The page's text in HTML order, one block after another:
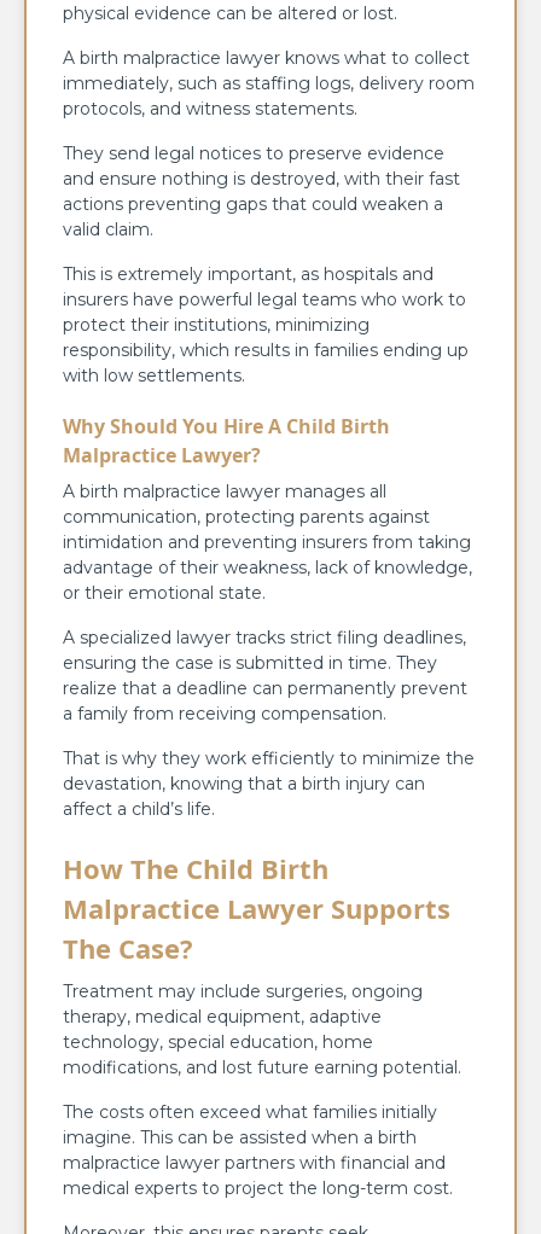
physical evidence can be altered or lost.
A birth malpractice lawyer knows what to collect
immediately, such as staffing logs, delivery room
protocols, and witness statements.
They send legal notices to preserve evidence
and ensure nothing is destroyed, with their fast
actions preventing gaps that could weaken a
valid claim.
This is extremely important, as hospitals and
insurers have powerful legal teams who work to
protect their institutions, minimizing
responsibility, which results in families ending up
with low settlements.
Why Should You Hire A Child Birth
Malpractice Lawyer?
A birth malpractice lawyer manages all
communication, protecting parents against
intimidation and preventing insurers from taking
advantage of their weakness, lack of knowledge,
or their emotional state.
A specialized lawyer tracks strict filing deadlines,
ensuring the case is submitted in time. They
realize that a deadline can permanently prevent
a family from receiving compensation.
That is why they work efficiently to minimize the
devastation, knowing that a birth injury can
affect a child’s life.
How The Child Birth
Malpractice Lawyer Supports
The Case?
Treatment may include surgeries, ongoing
therapy, medical equipment, adaptive
technology, special education, home
modifications, and lost future earning potential.
The costs often exceed what families initially
imagine. This can be assisted when a birth
malpractice lawyer partners with financial and
medical experts to project the long-term cost.